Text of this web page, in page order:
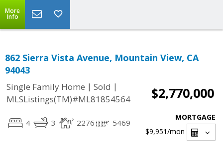
More
Info
862 Sierra Vista Avenue, Mountain View, CA
94043
Single Family Home | Sold |
MLSListings(TM)#ML81854564
$2,770,000
4 3 2276 5469
MORTGAGE
$9,951/mon